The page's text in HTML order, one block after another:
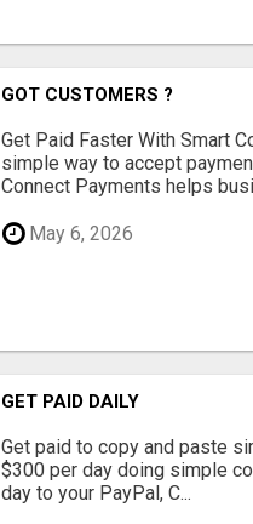
GOT CUSTOMERS ?
Get Paid Faster With Smart
simple way to accept
Connect Payments helps
May 6, 2026
GET PAID DAILY
Get paid to copy and paste
$300 per day doing simple
day to your PayPal, C...